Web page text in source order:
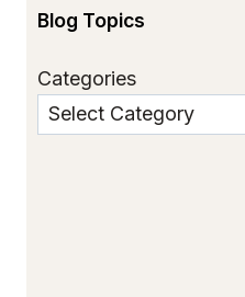
Blog Topics
Categories